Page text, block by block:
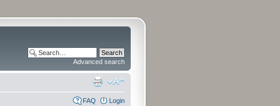
Advanced search
FAQ Login